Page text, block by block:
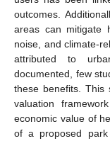
outcomes.
areas can mitigate
noise, and climate-
attributed to
documented, few
these benefits. This
valuation
economic value of
of a proposed park